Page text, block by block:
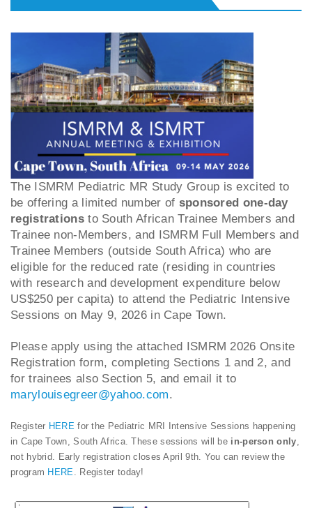
The ISMRM Pediatric MR Study Group is excited to
be offering a limited number of sponsored one-day
registrationsto South African Trainee Members and
Trainee non-Members, and ISMRM Full Members and
Trainee Members (outside South Africa) who are
eligible for the reduced rate (residing in countries
with research and development expenditure below
US$250 per capita) to attend the Pediatric Intensive
Sessions on May 9, 2026 in Cape Town.
Please apply using the attached ISMRM 2026 Onsite
Registration form, completing Sections 1 and 2, and
for trainees also Section 5, and email it to
marylouisegreer@yahoo.com.
Register HEREfor the Pediatric MRI Intensive Sessions happening
in Cape Town, South Africa. These sessions will be in-person only,
not hybrid. Early registration closes April 9th. You can review the
program HERE. Register today!